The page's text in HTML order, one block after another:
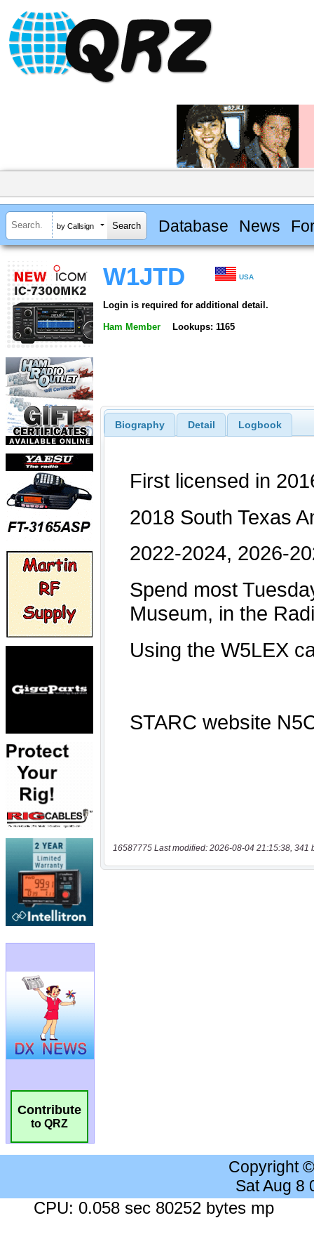
by Callsign Database News
Contribute
to QRZ
W1JTD USA
Login is required for additional detail.
Ham Member Lookups: 1165
Biography Detail Logbook
16587775 Last modified: 2026-08-04 21:15:38, 341
Copyright
Sat Aug 8
CPU: 0.058 sec 80252 bytes mp